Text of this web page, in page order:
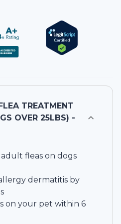
TREATMENT
OVER 25LBS) -
fleas on dogs
dermatitis by
on your pet within 6